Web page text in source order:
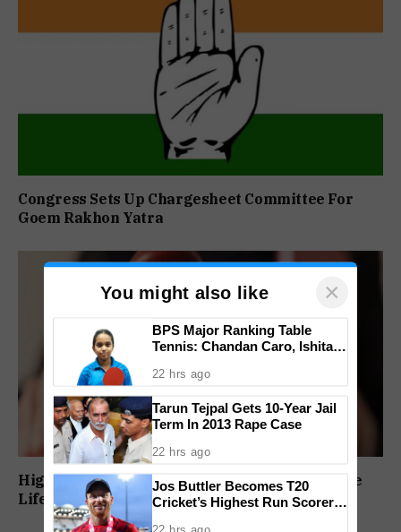
Congress Sets Up Chargesheet Committee For
Goem Rakhon Yatra
High Court Orders Premature Release Of Three
Life Convicts In Mandar Surlakar Murder Case
You might also like ×
BPS Major Ranking Table
Tennis: Chandan Caro, Ishita
Finals Lineup Confirmed
22 hrs ago
Tarun Tejpal Gets 10-Year Jail
Term In 2013 Rape Case
22 hrs ago
Jos Buttler Becomes T20
Cricket’s Highest Run Scorer,
22 hrs ago